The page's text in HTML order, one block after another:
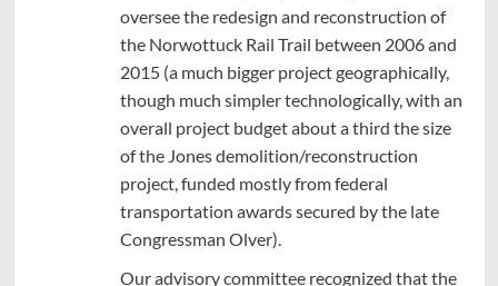
oversee the redesign and reconstruction of
the Norwottuck Rail Trail between 2006 and
2015 (a much bigger project geographically,
though much simpler technologically, with an
overall project budget about a third the size
of the Jones demolition/reconstruction
project, funded mostly from federal
transportation awards secured by the late
Congressman Olver).
Our advisory committee recognized that the